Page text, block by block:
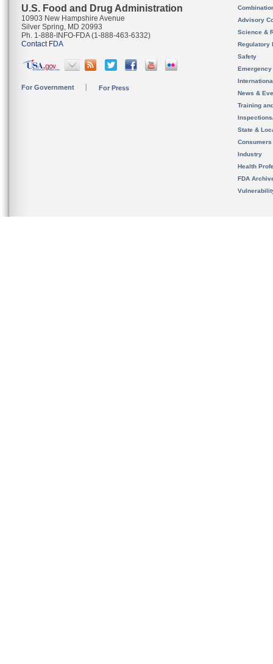
U.S. Food and Drug Administration
10903 New Hampshire Avenue
Silver Spring, MD 20993
Ph. 1-888-INFO-FDA (1-888-463-6332)
Contact FDA
For Government For Press
Advisory
Science &
Regulatory
Safety
News &
Training
State &
Consumers
Industry
Health
FDA